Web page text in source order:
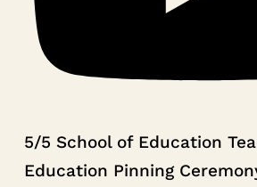
5/5 School of Education
Education Pinning